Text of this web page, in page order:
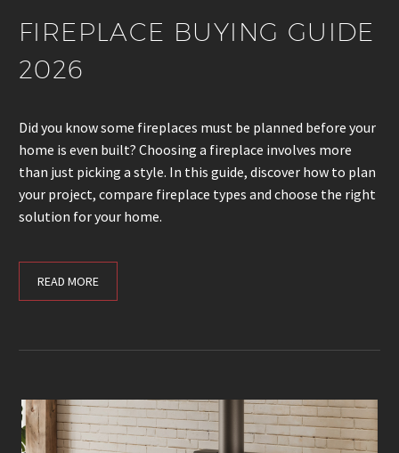
FIREPLACE BUYING GUIDE
2026
Did you know some fireplaces must be planned before your
home is even built? Choosing a fireplace involves more
than just picking a style. In this guide, discover how to plan
your project, compare fireplace types and choose the right
solution for your home.
READ MORE